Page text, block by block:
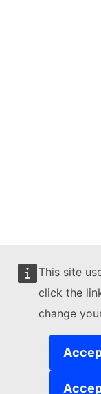
This site
click the
change